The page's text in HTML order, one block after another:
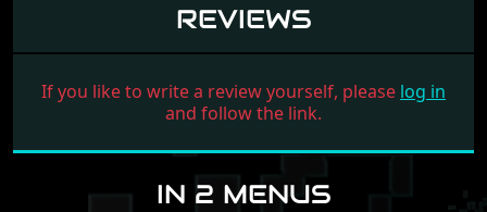
REVIEWS
If you like to write a review yourself, please log in
and follow the link.
IN 2 MENUS